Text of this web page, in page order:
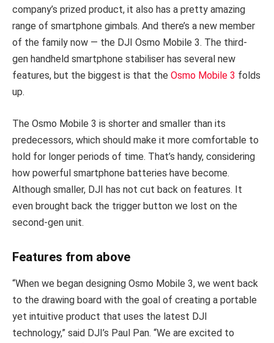
company’s prized product, it also has a pretty amazing
range of smartphone gimbals. And there’s a new member
of the family now — the DJI Osmo Mobile 3. The third-
gen handheld smartphone stabiliser has several new
features, but the biggest is that the Osmo Mobile 3 folds
up.
The Osmo Mobile 3 is shorter and smaller than its
predecessors, which should make it more comfortable to
hold for longer periods of time. That’s handy, considering
how powerful smartphone batteries have become.
Although smaller, DJI has not cut back on features. It
even brought back the trigger button we lost on the
second-gen unit.
Features from above
“When we began designing Osmo Mobile 3, we went back
to the drawing board with the goal of creating a portable
yet intuitive product that uses the latest DJI
technology,” said DJI’s Paul Pan. “We are excited to